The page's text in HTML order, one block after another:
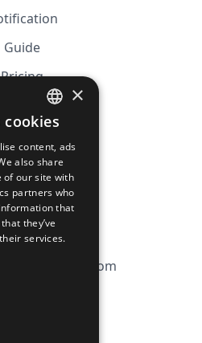
Guide
Pricing
Affiliation
CGV
Policy
Policy
FRENCH
ENGLISH
×
cookies
content, ads
also share
of our site with
partners who
that
they’ve
services.